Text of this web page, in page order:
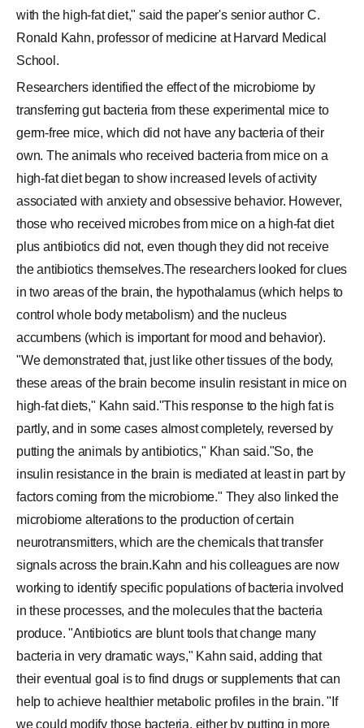
with the high-fat diet," said the paper's senior author C.
Ronald Kahn, professor of medicine at Harvard Medical
School.
Researchers identified the effect of the microbiome by
transferring gut bacteria from these experimental mice to
germ-free mice, which did not have any bacteria of their
own. The animals who received bacteria from mice on a
high-fat diet began to show increased levels of activity
associated with anxiety and obsessive behavior. However,
those who received microbes from mice on a high-fat diet
plus antibiotics did not, even though they did not receive
the antibiotics themselves.The researchers looked for clues
in two areas of the brain, the hypothalamus (which helps to
control whole body metabolism) and the nucleus
accumbens (which is important for mood and behavior).
"We demonstrated that, just like other tissues of the body,
these areas of the brain become insulin resistant in mice on
high-fat diets," Kahn said."This response to the high fat is
partly, and in some cases almost completely, reversed by
putting the animals by antibiotics," Khan said."So, the
insulin resistance in the brain is mediated at least in part by
factors coming from the microbiome." They also linked the
microbiome alterations to the production of certain
neurotransmitters, which are the chemicals that transfer
signals across the brain.Kahn and his colleagues are now
working to identify specific populations of bacteria involved
in these processes, and the molecules that the bacteria
produce. "Antibiotics are blunt tools that change many
bacteria in very dramatic ways," Kahn said, adding that
their eventual goal is to find drugs or supplements that can
help to achieve healthier metabolic profiles in the brain. "If
we could modify those bacteria, either by putting in more